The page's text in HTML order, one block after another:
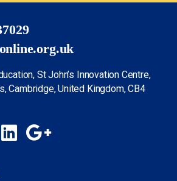
St John’s Innovation Centre,
Cambridge, United Kingdom, CB4